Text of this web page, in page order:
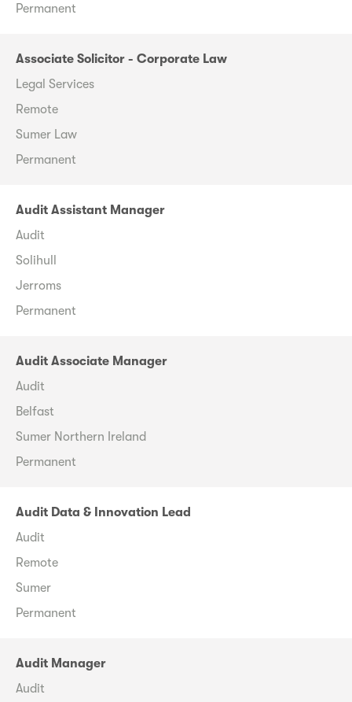
Permanent
Associate Solicitor - Corporate Law
Legal Services
Remote
Sumer Law
Permanent
Audit Assistant Manager
Audit
Solihull
Jerroms
Permanent
Audit Associate Manager
Audit
Belfast
Sumer Northern Ireland
Permanent
Audit Data & Innovation Lead
Audit
Remote
Sumer
Permanent
Audit Manager
Audit